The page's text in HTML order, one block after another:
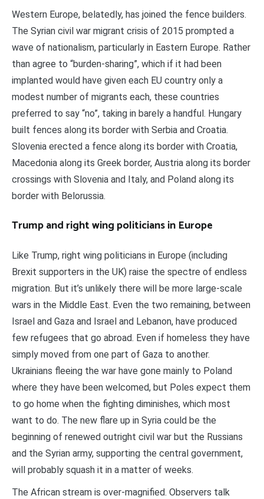
Western Europe, belatedly, has joined the fence builders.
The Syrian civil war migrant crisis of 2015 prompted a
wave of nationalism, particularly in Eastern Europe. Rather
than agree to “burden-sharing”, which if it had been
implanted would have given each EU country only a
modest number of migrants each, these countries
preferred to say “no”, taking in barely a handful. Hungary
built fences along its border with Serbia and Croatia.
Slovenia erected a fence along its border with Croatia,
Macedonia along its Greek border, Austria along its border
crossings with Slovenia and Italy, and Poland along its
border with Belorussia.
Trump and right wing politicians in Europe
Like Trump, right wing politicians in Europe (including
Brexit supporters in the UK) raise the spectre of endless
migration. But it’s unlikely there will be more large-scale
wars in the Middle East. Even the two remaining, between
Israel and Gaza and Israel and Lebanon, have produced
few refugees that go abroad. Even if homeless they have
simply moved from one part of Gaza to another.
Ukrainians fleeing the war have gone mainly to Poland
where they have been welcomed, but Poles expect them
to go home when the fighting diminishes, which most
want to do. The new flare up in Syria could be the
beginning of renewed outright civil war but the Russians
and the Syrian army, supporting the central government,
will probably squash it in a matter of weeks.
The African stream is over-magnified. Observers talk